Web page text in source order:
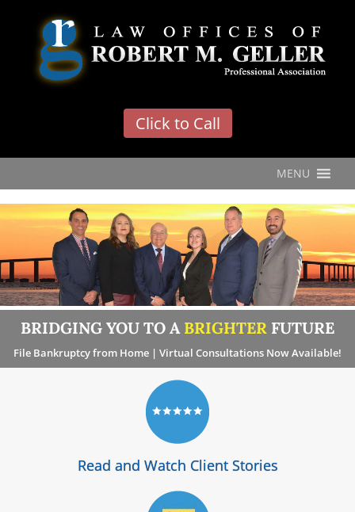
Click to Call
MENU
BRIDGING YOU TO A BRIGHTER FUTURE
File Bankruptcy from Home | Virtual Consultations Now Available!
Read and Watch Client Stories